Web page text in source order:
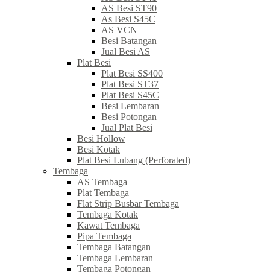
AS Besi ST90
As Besi S45C
AS VCN
Besi Batangan
Jual Besi AS
Plat Besi
Plat Besi SS400
Plat Besi ST37
Plat Besi S45C
Besi Lembaran
Besi Potongan
Jual Plat Besi
Besi Hollow
Besi Kotak
Plat Besi Lubang (Perforated)
Tembaga
AS Tembaga
Plat Tembaga
Flat Strip Busbar Tembaga
Tembaga Kotak
Kawat Tembaga
Pipa Tembaga
Tembaga Batangan
Tembaga Lembaran
Tembaga Potongan